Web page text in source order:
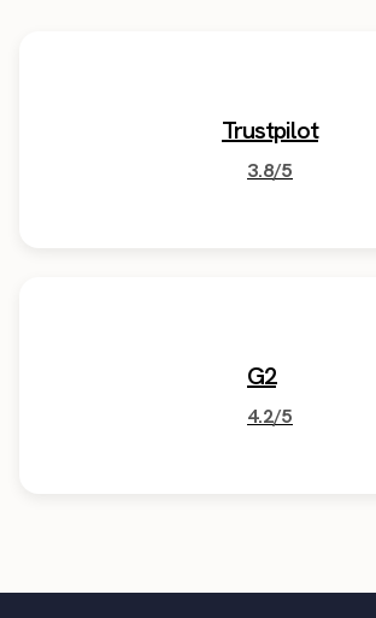
Trustpilot
3.8/5
G2
4.2/5